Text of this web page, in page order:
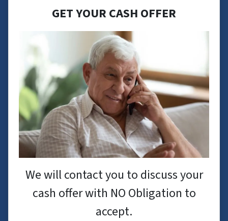
GET YOUR CASH OFFER
We will contact you to discuss your
cash offer with NO Obligation to
accept.